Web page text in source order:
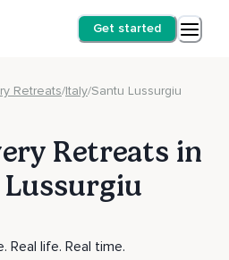
Get started
Retreats/Italy/Santu Lussurgiu
Retreats in
Real life. Real time.